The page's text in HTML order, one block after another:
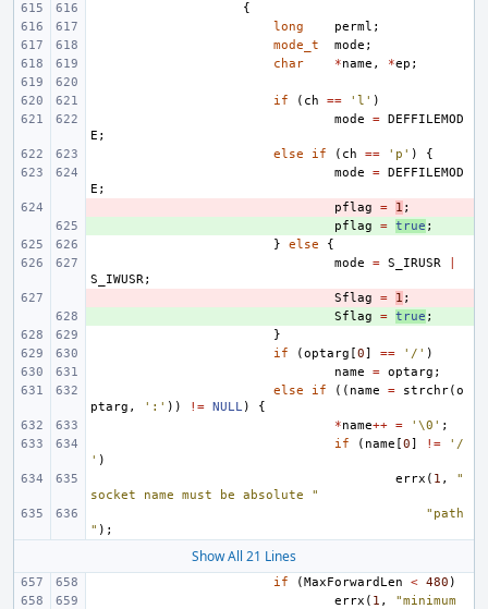
{
long
perml ;
mode_t
mode ;
char
*name , *ep ;
if ( ch == 'l' )
mode
= DEFFILEMOD
E ;
else
if ( ch == 'p' )
{
mode
= DEFFILEMOD
E ;
pflag = 1 ;
pflag = true ;
}
else
{
mode
= S_IRUSR
S_IWUSR;
Sflag = 1 ;
Sflag = true ;
}
if
(optarg [0] == '/' )
name
= optarg ;
else
if (( name = strchr(o
ptarg , ':' )) != NULL)
{
*name++ = '\0' ;
if
( name [0] !=
'/
' )
errx ( 1 ,
"
socket name must be absolute "
"path
" );
Show All 21 Lines
if (MaxForwardLen < 480 )
errx ( 1 ,
"minimum